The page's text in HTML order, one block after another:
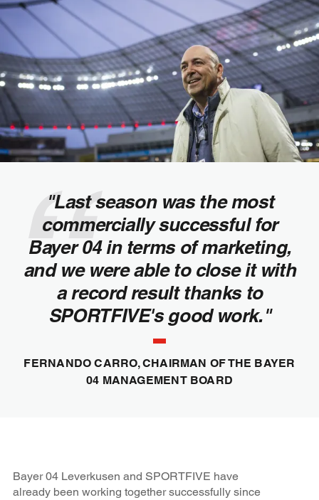
"Last season was the most
commercially successful for
Bayer 04 in terms of marketing,
and we were able to close it with
a record result thanks to
SPORTFIVE's good work."
FERNANDO CARRO, CHAIRMAN OF THE BAYER
04 MANAGEMENT BOARD
Bayer 04 Leverkusen and SPORTFIVE have
already been working together successfully since